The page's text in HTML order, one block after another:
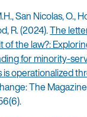
San Nicolas, O.,
R. (2024).The
of the law?:
for minority-
is operationalized
The